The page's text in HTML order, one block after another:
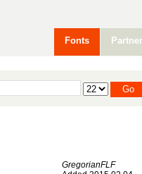
Fonts
GregorianFLF